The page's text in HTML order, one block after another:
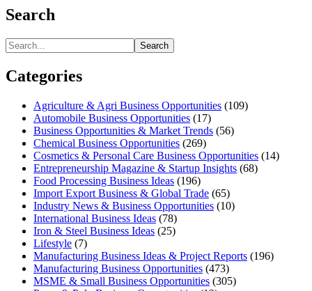
Search
Search
Categories
Agriculture & Agri Business Opportunities (109)
Automobile Business Opportunities (17)
Business Opportunities & Market Trends (56)
Chemical Business Opportunities (269)
Cosmetics & Personal Care Business Opportunities (14)
Entrepreneurship Magazine & Startup Insights (68)
Food Processing Business Ideas (196)
Import Export Business & Global Trade (65)
Industry News & Business Opportunities (10)
International Business Ideas (78)
Iron & Steel Business Ideas (25)
Lifestyle (7)
Manufacturing Business Ideas & Project Reports (196)
Manufacturing Business Opportunities (473)
MSME & Small Business Opportunities (305)